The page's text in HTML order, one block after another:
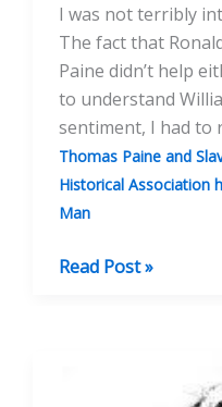
I was not terribly
The fact that
Paine didn’t help
to understand
sentiment, I had to
Thomas Paine and
Historical Association
Man
My
Read Post »